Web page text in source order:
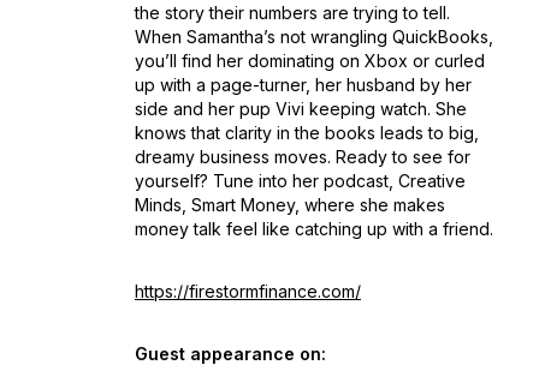
the story their numbers are trying to tell.
When Samantha’s not wrangling QuickBooks,
you’ll find her dominating on Xbox or curled
up with a page-turner, her husband by her
side and her pup Vivi keeping watch. She
knows that clarity in the books leads to big,
dreamy business moves. Ready to see for
yourself? Tune into her podcast, Creative
Minds, Smart Money, where she makes
money talk feel like catching up with a friend.
https://firestormfinance.com/
Guest appearance on: